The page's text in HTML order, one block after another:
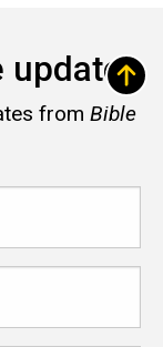
updates
from Bible